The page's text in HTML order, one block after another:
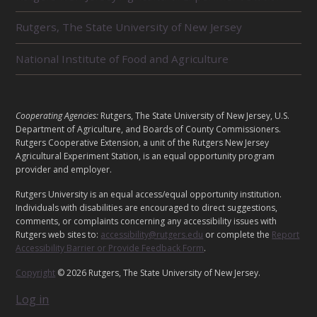
T
E
U
S
Rutgers, The State University of New Jersey
National Institute of Food and Agriculture
L
E
G
A
L
Cooperating Agencies: Rutgers, The State University of New Jersey, U.S.
Department of Agriculture, and Boards of County Commissioners.
Rutgers Cooperative Extension, a unit of the Rutgers New Jersey
Agricultural Experiment Station, is an equal opportunity program
provider and employer.
Rutgers University is an equal access/equal opportunity institution.
Individuals with disabilities are encouraged to direct suggestions,
comments, or complaints concerning any accessibility issues with
Rutgers web sites to: accessibility@rutgers.edu or complete the Report
Accessibility Barrier or Provide Feedback Form.
Copyright © 2026 Rutgers, The State University of New Jersey.
Log in